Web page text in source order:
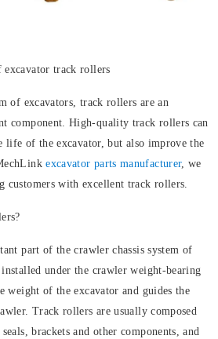
excavator track rollers
of excavators, track rollers are an
component. High-quality track rollers can
life of the excavator, but also improve the
excavator parts manufacturer, we
customers with excellent track rollers.
part of the crawler chassis system of
under the crawler weight-bearing
weight of the excavator and guides the
Track rollers are usually composed
brackets and other components, and